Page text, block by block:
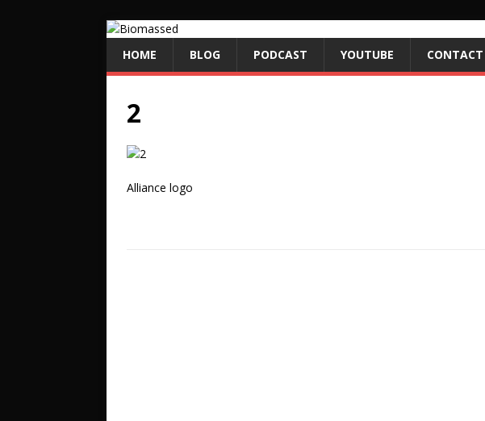
HOME BLOG PODCAST YOUTUBE CONTACT
2
Alliance logo